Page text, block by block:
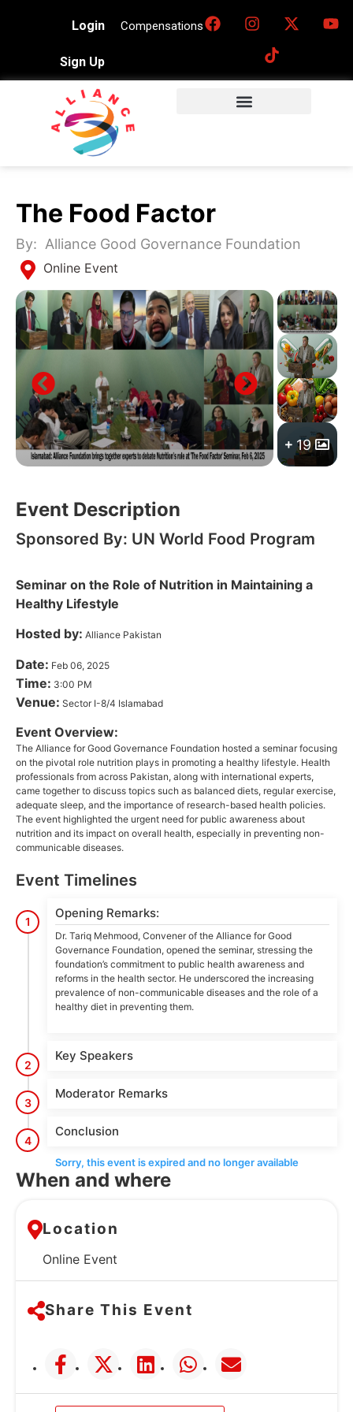
Login
Sign Up
Compensations
The Food Factor
By: Alliance Good Governance Foundation
Online Event
19
Event Description
Sponsored By: UN World Food Program
Seminar on the Role of Nutrition in Maintaining a
Healthy Lifestyle
Hosted by: Alliance Pakistan
Date: Feb 06, 2025
Time: 3:00 PM
Venue: Sector I-8/4 Islamabad
Event Overview:
The Alliance for Good Governance Foundation hosted a seminar focusing
on the pivotal role nutrition plays in promoting a healthy lifestyle. Health
professionals from across Pakistan, along with international experts,
came together to discuss topics such as balanced diets, regular exercise,
adequate sleep, and the importance of research-based health policies.
The event highlighted the urgent need for public awareness about
nutrition and its impact on overall health, especially in preventing non-
communicable diseases.
Event Timelines
1
Opening Remarks:
Dr. Tariq Mehmood, Convener of the Alliance for Good
Governance Foundation, opened the seminar, stressing the
foundation’s commitment to public health awareness and
reforms in the health sector. He underscored the increasing
prevalence of non-communicable diseases and the role of a
healthy diet in preventing them.
2
Key Speakers
3
Moderator Remarks
4
Conclusion
Sorry, this event is expired and no longer available
When and where
Location
Online Event
Share This Event